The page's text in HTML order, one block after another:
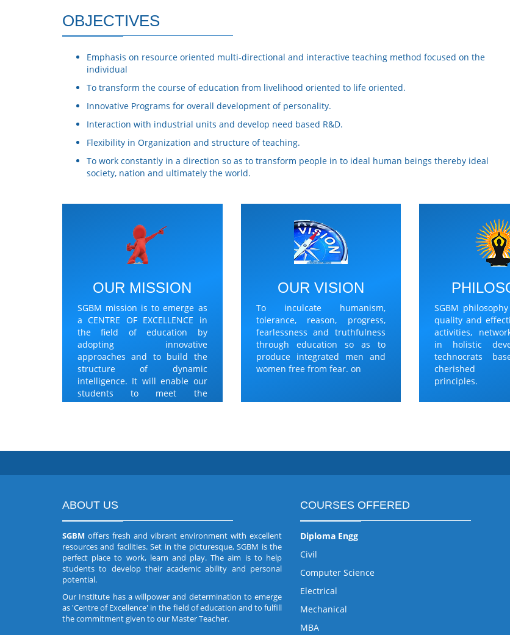
OBJECTIVES
Emphasis on resource oriented multi-directional and interactive teaching method focused on the
individual
To transform the course of education from livelihood oriented to life oriented.
Innovative Programs for overall development of personality.
Interaction with industrial units and develop need based R&D.
Flexibility in Organization and structure of teaching.
To work constantly in a direction so as to transform people in to ideal human beings thereby ideal
society, nation and ultimately the world.
OUR MISSION
SGBM mission is to emerge as
a CENTRE OF EXCELLENCE in
the field of education by
adopting innovative
approaches and to build the
structure of dynamic
intelligence. It will enable our
students to meet the
challenges.
OUR VISION
To inculcate humanism,
tolerance, reason, progress,
fearlessness and truthfulness
through education so as to
produce integrated men and
women free from fear. on
SGBM
quality and
activities,
in holistic
technocrats
cherished
principles.
ABOUT US
SGBM offers fresh and vibrant environment with excellent
resources and facilities. Set in the picturesque, SGBM is the
perfect place to work, learn and play. The aim is to help
students to develop their academic ability and personal
potential.
Our Institute has a willpower and determination to emerge
as 'Centre of Excellence' in the field of education and to fulfill
the commitment given to our Master Teacher.
COURSES OFFERED
Diploma Engg
Civil
Computer Science
Electrical
Mechanical
MBA